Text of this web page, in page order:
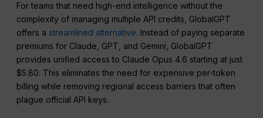
For teams that need high-end intelligence without the
complexity of managing multiple API credits, GlobalGPT
offers a streamlined alternative. Instead of paying separate
premiums for Claude, GPT, and Gemini, GlobalGPT
provides unified access to Claude Opus 4.6 starting at just
$5.80. This eliminates the need for expensive per-token
billing while removing regional access barriers that often
plague official API keys.